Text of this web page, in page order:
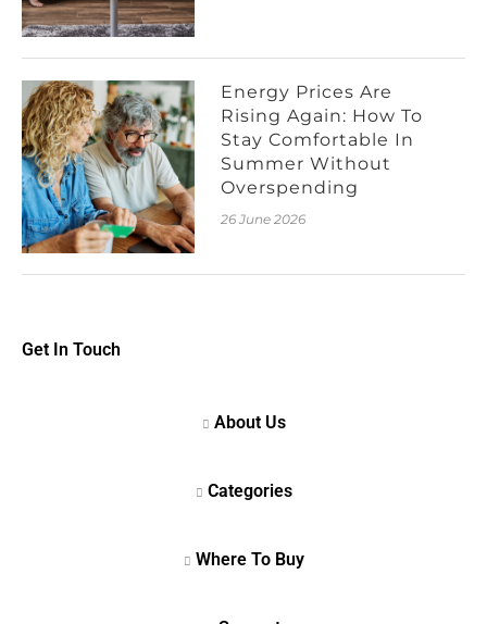
Energy Prices Are
Rising Again: How To
Stay Comfortable In
Summer Without
Overspending
26 June 2026
Get In Touch